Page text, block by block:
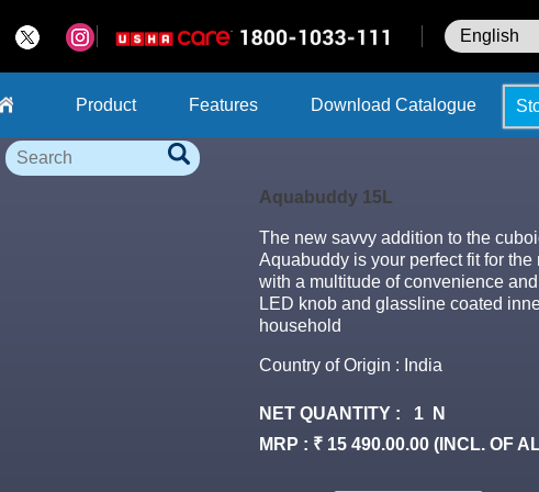
Product Features Download Catalogue
Search
Aquabuddy 15L
The new savvy addition to the
Aquabuddy is your perfect fit for
with a multitude of convenience
LED knob and glassline coated
household
Country of Origin : India
NET QUANTITY : 1 N
MRP : ₹ 15 490.00.00 (INCL. OF